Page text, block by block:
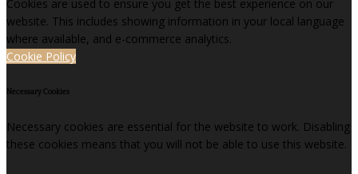
Cookies are used to ensure you get the best experience on our
website. This includes showing information in your local language
where available, and e-commerce analytics.
Cookie Policy
Necessary Cookies
Necessary cookies are essential for the website to work. Disabling
these cookies means that you will not be able to use this website.